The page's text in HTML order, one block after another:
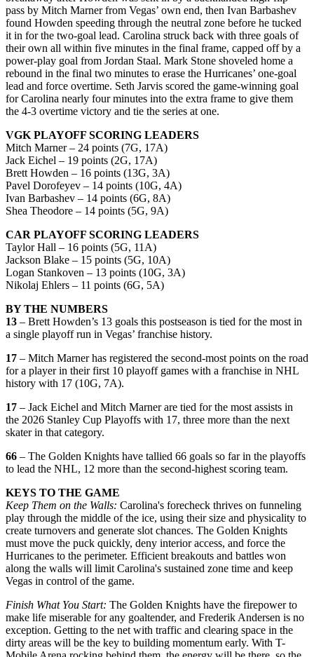
pass by Mitch Marner from Vegas’ own end, then Ivan Barbashev
found Howden speeding through the neutral zone before he tucked
it in for the two-goal lead. Carolina struck back with three goals of
their own all within five minutes in the final frame, capped off by a
power-play goal from Jordan Staal. Mark Stone shoveled home a
rebound in the final two minutes to erase the Hurricanes’ one-goal
lead and force overtime. Seth Jarvis scored the game-winning goal
for Carolina nearly four minutes into the extra frame to give them
the 4-3 overtime victory and tie the series at one.
VGK PLAYOFF SCORING LEADERS
Mitch Marner – 24 points (7G, 17A)
Jack Eichel – 19 points (2G, 17A)
Brett Howden – 16 points (13G, 3A)
Pavel Dorofeyev – 14 points (10G, 4A)
Ivan Barbashev – 14 points (6G, 8A)
Shea Theodore – 14 points (5G, 9A)
CAR PLAYOFF SCORING LEADERS
Taylor Hall – 16 points (5G, 11A)
Jackson Blake – 15 points (5G, 10A)
Logan Stankoven – 13 points (10G, 3A)
Nikolaj Ehlers – 11 points (6G, 5A)
BY THE NUMBERS
13 – Brett Howden’s 13 goals this postseason is tied for the most in
a single playoff run in Vegas’ franchise history.
17 – Mitch Marner has registered the second-most points on the road
for a player in their first 10 playoff games with a franchise in NHL
history with 17 (10G, 7A).
17 – Jack Eichel and Mitch Marner are tied for the most assists in
the 2026 Stanley Cup Playoffs with 17, three more than the next
skater in that category.
66 – The Golden Knights have tallied 66 goals so far in the playoffs
to lead the NHL, 12 more than the second-highest scoring team.
KEYS TO THE GAME
Keep Them on the Walls: Carolina's forecheck thrives on funneling
play through the middle of the ice, using their size and physicality to
create turnovers and generate slot chances. The Golden Knights
must move the puck quickly, deny interior access, and force the
Hurricanes to the perimeter. Efficient breakouts and battles won
along the walls will limit Carolina's sustained zone time and keep
Vegas in control of the game.
Finish What You Start: The Golden Knights have the firepower to
make life miserable for any goaltender, and Frederik Andersen is no
exception. Getting to the net with traffic and clearing space in the
dirty areas will be the key to building momentum early. With T-